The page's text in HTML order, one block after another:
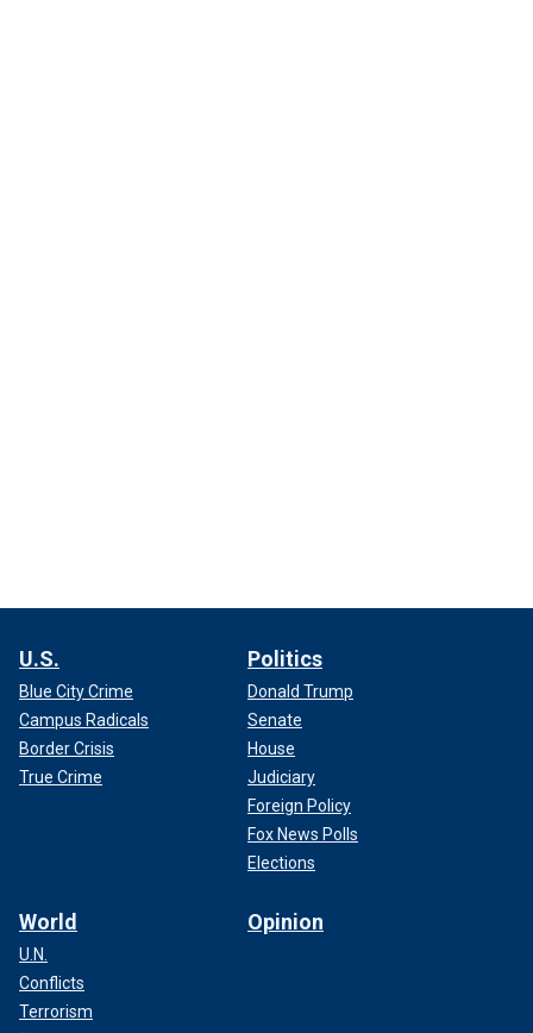
U.S.
Blue City Crime
Campus Radicals
Border Crisis
True Crime
Politics
Donald Trump
Senate
House
Judiciary
Foreign Policy
Fox News Polls
Elections
World
U.N.
Conflicts
Terrorism
Opinion